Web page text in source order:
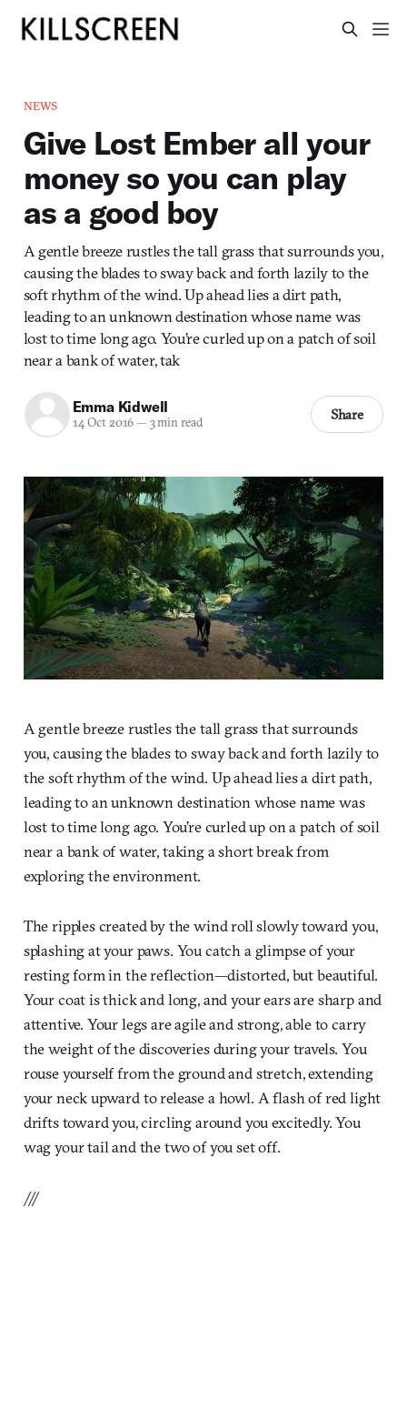
NEWS
Give Lost Ember all your
money so you can play
as a good boy
A gentle breeze rustles the tall grass that surrounds you,
causing the blades to sway back and forth lazily to the
soft rhythm of the wind. Up ahead lies a dirt path,
leading to an unknown destination whose name was
lost to time long ago. You’re curled up on a patch of soil
near a bank of water, tak
Emma Kidwell
14 Oct 2016— 3 min read Share
A gentle breeze rustles the tall grass that surrounds
you, causing the blades to sway back and forth lazily to
the soft rhythm of the wind. Up ahead lies a dirt path,
leading to an unknown destination whose name was
lost to time long ago. You’re curled up on a patch of soil
near a bank of water, taking a short break from
exploring the environment.
The ripples created by the wind roll slowly toward you,
splashing at your paws. You catch a glimpse of your
resting form in the reflection—distorted, but beautiful.
Your coat is thick and long, and your ears are sharp and
attentive. Your legs are agile and strong, able to carry
the weight of the discoveries during your travels. You
rouse yourself from the ground and stretch, extending
your neck upward to release a howl. A flash of red light
drifts toward you, circling around you excitedly. You
wag your tail and the two of you set off.
///